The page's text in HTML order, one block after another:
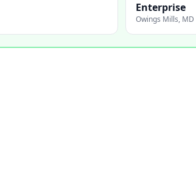
Enterprise
Owings Mills, MD